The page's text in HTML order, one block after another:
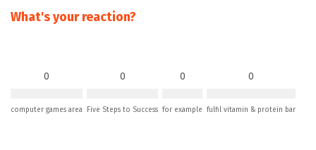
What's your reaction?
0
computer games area
0
Five Steps to Success
0
for example
0
fulfil vitamin & protein bar